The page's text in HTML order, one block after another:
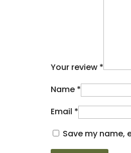
Your review *
Name *
Email *
Save my name,